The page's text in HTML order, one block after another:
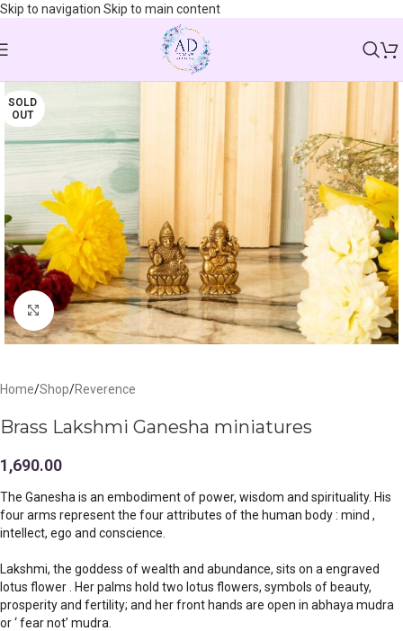
Skip to navigation Skip to main content
SOLD
OUT
Click to enlarge
Home/Shop/Reverence
Brass Lakshmi Ganesha miniatures
1,690.00
The Ganesha is an embodiment of power, wisdom and spirituality. His
four arms represent the four attributes of the human body : mind ,
intellect, ego and conscience.
Lakshmi, the goddess of wealth and abundance, sits on a engraved
lotus flower . Her palms hold two lotus flowers, symbols of beauty,
prosperity and fertility; and her front hands are open in abhaya mudra
or ‘ fear not’ mudra.